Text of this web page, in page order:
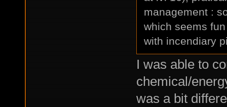
management :
which seems
with incendiary
I was able to
chemical/
was a bit